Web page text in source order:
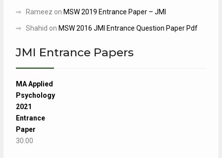
Rameez on MSW 2019 Entrance Paper – JMI
Shahid on MSW 2016 JMI Entrance Question Paper Pdf
JMI Entrance Papers
MA Applied
Psychology
2021
Entrance
Paper
30.00